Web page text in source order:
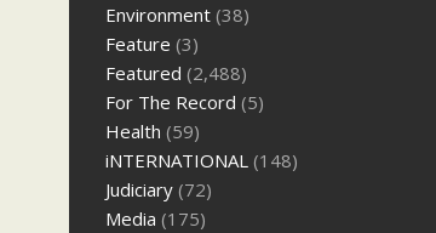
Environment (38)
Feature (3)
Featured (2,488)
For The Record (5)
Health (59)
iNTERNATIONAL (148)
Judiciary (72)
Media (175)